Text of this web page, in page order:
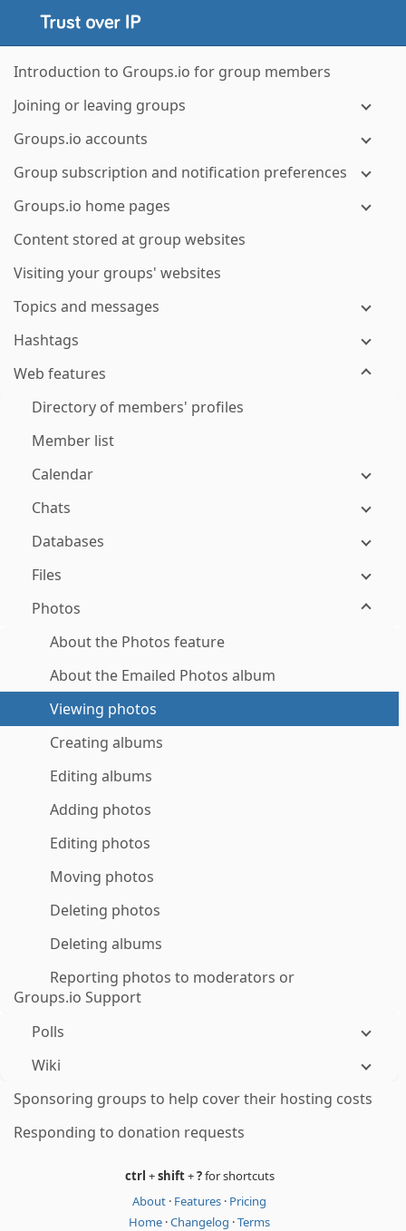
Introduction to Groups.io for group members
Joining or leaving groups
Groups.io accounts
Group subscription and notification preferences
Groups.io home pages
Content stored at group websites
Visiting your groups' websites
Topics and messages
Hashtags
Web features
Directory of members' profiles
Member list
Calendar
Chats
Databases
Files
Photos
About the Photos feature
About the Emailed Photos album
Viewing photos
Creating albums
Editing albums
Adding photos
Editing photos
Moving photos
Deleting photos
Deleting albums
Reporting photos to moderators or
Groups.io Support
Polls
Wiki
Sponsoring groups to help cover their hosting costs
Responding to donation requests
ctrl +shift+?for shortcuts
About · Features · Pricing
Home ·Changelog ·Terms